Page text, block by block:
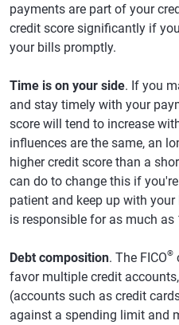
payments are part of your
credit score significantly if
your bills promptly.
Time is on your side. If you
and stay timely with your
score will tend to increase
influences are the same, an
higher credit score than a
can do to change this if
patient and keep up with
is responsible for as much as
Debt composition. The FICO®
favor multiple credit
(accounts such as credit
against a spending limit and